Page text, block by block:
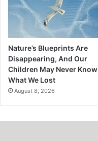
Nature’s Blueprints Are
Disappearing, And Our
Children May Never Know
What We Lost
August 8, 2026